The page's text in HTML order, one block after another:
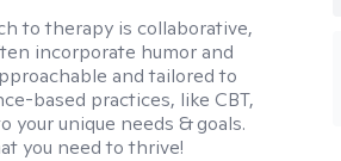
to therapy is collaborative,
incorporate humor and
and tailored to
based practices, like CBT,
your unique needs & goals.
you need to thrive!